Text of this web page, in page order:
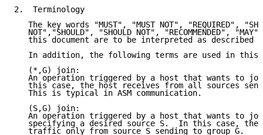
2.  Terminology
The key words "MUST", "MUST NOT", "REQUIRED",
NOT","SHOULD", "SHOULD NOT", "RECOMMENDED",
this document are to be interpreted as described
In addition, the following terms are used in this
   (*,G) join:
An operation triggered by a host that wants to
this case, the host receives from all sources
   This is typical in ASM communication.
   (S,G) join:
An operation triggered by a host that wants to
specifying a desired source S.  In this case, the
   traffic only from source S sending to group G.